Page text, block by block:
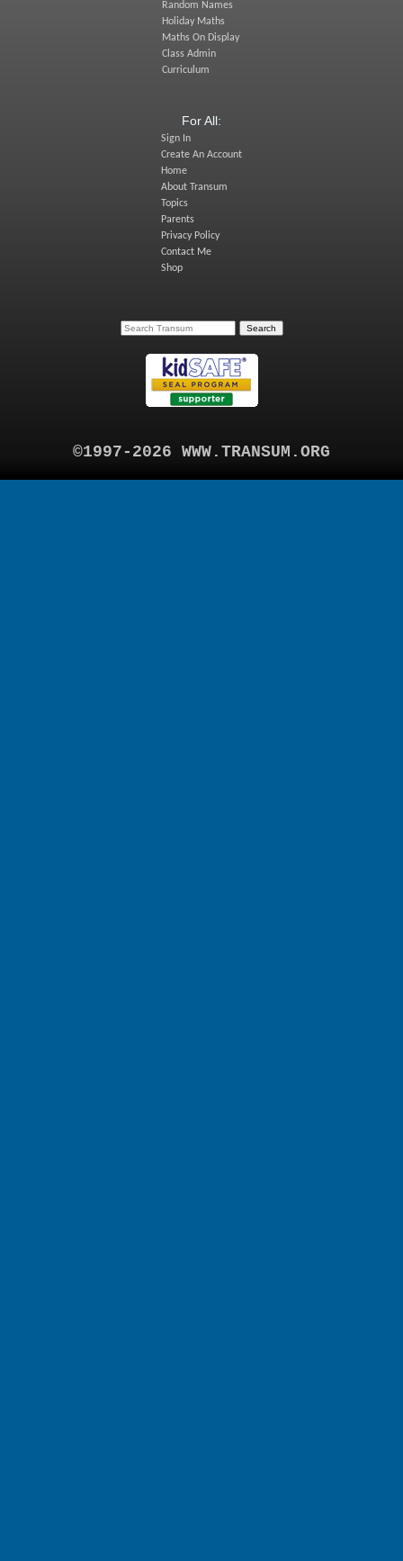
Random Names
Holiday Maths
Maths On Display
Class Admin
Curriculum
For All:
Sign In
Create An Account
Home
About Transum
Topics
Parents
Privacy Policy
Contact Me
Shop
©1997-2026 WWW.TRANSUM.ORG